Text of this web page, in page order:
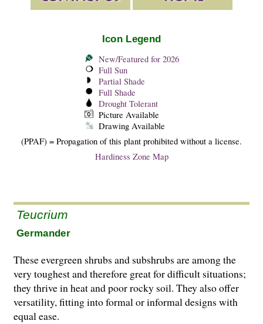
Icon Legend
New/Featured for 2026
Full Sun
Partial Shade
Full Shade
Drought Tolerant
Picture Available
Drawing Available
(PPAF) = Propagation of this plant prohibited without a license.
Hardiness Zone Map
Teucrium
Germander
These evergreen shrubs and subshrubs are among the
very toughest and therefore great for difficult situations;
they thrive in heat and poor rocky soil. They also offer
versatility, fitting into formal or informal designs with
equal ease.